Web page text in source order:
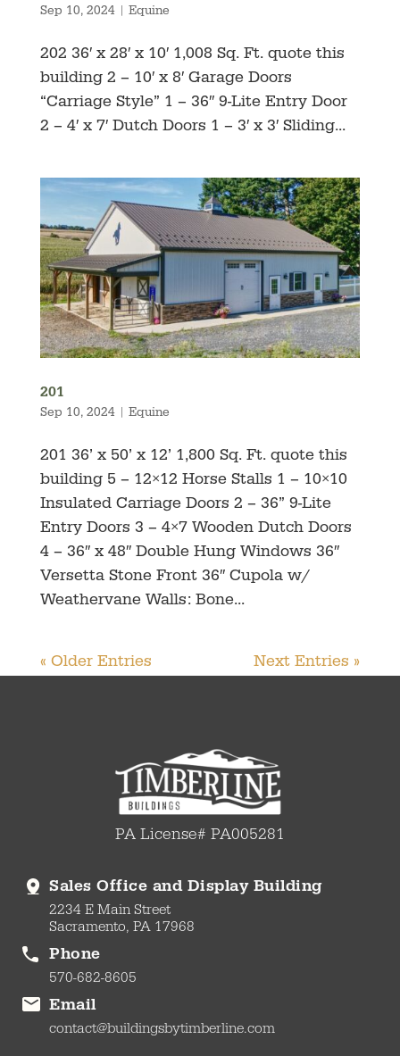
Sep 10, 2024| Equine
202 36′ x 28′ x 10′ 1,008 Sq. Ft. quote this
building 2 – 10′ x 8′ Garage Doors
“Carriage Style” 1 – 36″ 9-Lite Entry Door
2 – 4′ x 7′ Dutch Doors 1 – 3′ x 3′ Sliding...
201
Sep 10, 2024| Equine
201 36’ x 50’ x 12’ 1,800 Sq. Ft. quote this
building 5 – 12×12 Horse Stalls 1 – 10×10
Insulated Carriage Doors 2 – 36” 9-Lite
Entry Doors 3 – 4×7 Wooden Dutch Doors
4 – 36″ x 48″ Double Hung Windows 36″
Versetta Stone Front 36″ Cupola w/
Weathervane Walls: Bone...
« Older Entries Next Entries »
PA License# PA005281
Sales Office and Display Building
2234 E Main Street
Sacramento, PA 17968
Phone
570-682-8605
Email
contact@buildingsbytimberline.com